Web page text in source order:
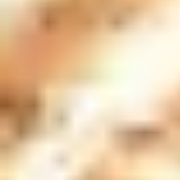
All vineyard stays